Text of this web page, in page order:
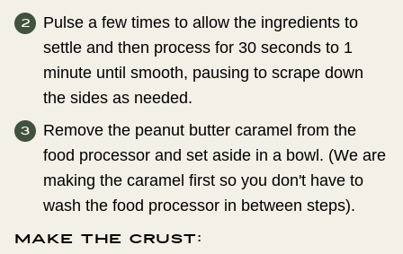
Pulse a few times to allow the ingredients to
settle and then process for 30 seconds to 1
minute until smooth, pausing to scrape down
the sides as needed.
Remove the peanut butter caramel from the
food processor and set aside in a bowl. (We are
making the caramel first so you don't have to
wash the food processor in between steps).
Make the Crust: